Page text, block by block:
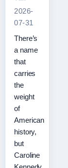
2026-
07-31
There’s
a name
that
carries
the
weight
of
American
history,
but
Caroline